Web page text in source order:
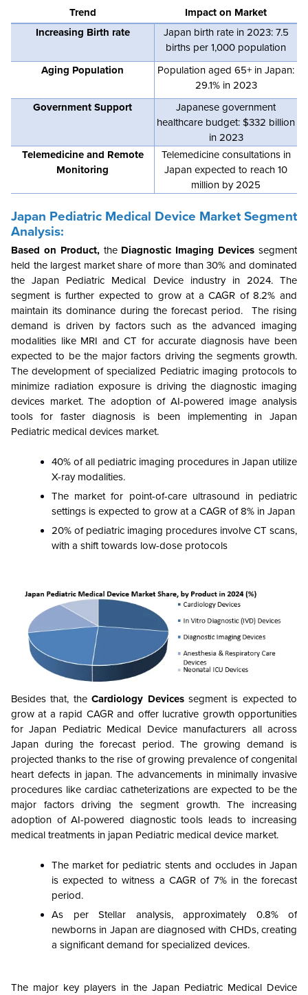
Trend
Impact on Market
Increasing Birth rate
Japan birth rate in 2023: 7.5
births per 1,000 population
Aging Population
Population aged 65+ in Japan:
29.1% in 2023
Government Support
Japanese government
healthcare budget: $332 billion
in 2023
Telemedicine and Remote
Monitoring
Telemedicine consultations in
Japan expected to reach 10
million by 2025
Japan Pediatric Medical Device Market Segment
Analysis:
Based on Product, the Diagnostic Imaging Devices segment
held the largest market share of more than 30% and dominated
the Japan Pediatric Medical Device industry in 2024. The
segment is further expected to grow at a CAGR of 8.2% and
maintain its dominance during the forecast period. The rising
demand is driven by factors such as the advanced imaging
modalities like MRI and CT for accurate diagnosis have been
expected to be the major factors driving the segments growth.
The development of specialized Pediatric imaging protocols to
minimize radiation exposure is driving the diagnostic imaging
devices market. The adoption of AI-powered image analysis
tools for faster diagnosis is been implementing in Japan
Pediatric medical devices market.
40% of all pediatric imaging procedures in Japan utilize
X-ray modalities.
The market for point-of-care ultrasound in pediatric
settings is expected to grow at a CAGR of 8% in Japan
20% of pediatric imaging procedures involve CT scans,
with a shift towards low-dose protocols
Besides that, theCardiology Devicessegment is expected to
grow at a rapid CAGR and offer lucrative growth opportunities
for Japan Pediatric Medical Device manufacturers all across
Japan during the forecast period. The growing demand is
projected thanks to the rise of growing prevalence of congenital
heart defects in japan. The advancements in minimally invasive
procedures like cardiac catheterizations are expected to be the
major factors driving the segment growth. The increasing
adoption of AI-powered diagnostic tools leads to increasing
medical treatments in japan Pediatric medical device market.
The market for pediatric stents and occludes in Japan
is expected to witness a CAGR of 7% in the forecast
period.
As per Stellar analysis, approximately 0.8% of
newborns in Japan are diagnosed with CHDs, creating
a significant demand for specialized devices.
The major key players in the Japan Pediatric Medical Device